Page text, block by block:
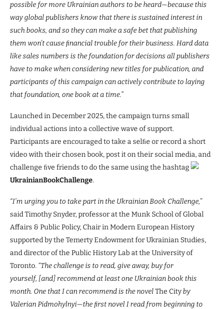
possible for more Ukrainian authors to be heard—because this
way global publishers know that there is sustained interest in
such books, and so they can make a safe bet that publishing
them won’t cause ﬁnancial trouble for their business. Hard data
like sales numbers is the foundation for decisions all publishers
have to make when considering new titles for publication, and
participants of this campaign can actively contribute to laying
that foundation, one book at a time.”
Launched in December 2025, the campaign turns small
individual actions into a collective wave of support.
Participants are encouraged to take a selﬁe or record a short
video with their chosen book, post it on their social media, and
challenge ﬁve friends to do the same using the hashtag
UkrainianBookChallenge.
“I’m urging you to take part in the Ukrainian Book Challenge,”
said Timothy Snyder, professor at the Munk School of Global
Affairs & Public Policy, Chair in Modern European History
supported by the Temerty Endowment for Ukrainian Studies,
and director of the Public History Lab at the University of
Toronto. “The challenge is to read, give away, buy for
yourself, [and] recommend at least one Ukrainian book this
month. One that I can recommend is the novelThe Cityby
Valerian Pidmohylnyi—the ﬁrst novel I read from beginning to